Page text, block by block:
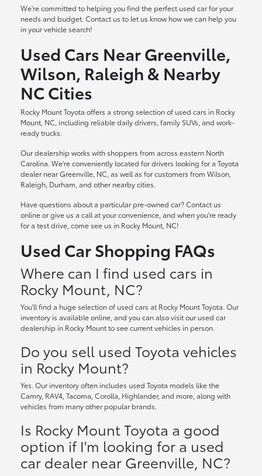
We're committed to helping you find the perfect used car for your
needs and budget. Contact us to let us know how we can help you
in your vehicle search!
Used Cars Near Greenville,
Wilson, Raleigh & Nearby
NC Cities
Rocky Mount Toyota offers a strong selection of used cars in Rocky
Mount, NC, including reliable daily drivers, family SUVs, and work-
ready trucks.
Our dealership works with shoppers from across eastern North
Carolina. We're conveniently located for drivers looking for a Toyota
dealer near Greenville, NC, as well as for customers from Wilson,
Raleigh, Durham, and other nearby cities.
Have questions about a particular pre-owned car? Contact us
online or give us a call at your convenience, and when you're ready
for a test drive, come see us in Rocky Mount, NC!
Used Car Shopping FAQs
Where can I find used cars in
Rocky Mount, NC?
You'll find a huge selection of used cars at Rocky Mount Toyota. Our
inventory is available online, and you can also visit our used car
dealership in Rocky Mount to see current vehicles in person.
Do you sell used Toyota vehicles
in Rocky Mount?
Yes. Our inventory often includes used Toyota models like the
Camry, RAV4, Tacoma, Corolla, Highlander, and more, along with
vehicles from many other popular brands.
Is Rocky Mount Toyota a good
option if I'm looking for a used
car dealer near Greenville, NC?